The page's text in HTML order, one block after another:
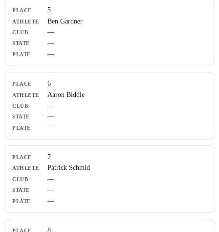
5
Ben Gardner
—
—
—
6
Aaron Biddle
—
—
—
7
Patrick Schmid
—
—
—
8